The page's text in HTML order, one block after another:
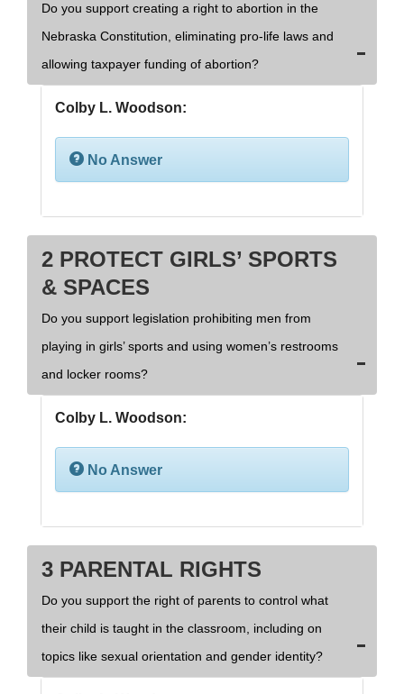
Do you support creating a right to abortion in the
Nebraska Constitution, eliminating pro-life laws and
allowing taxpayer funding of abortion?
Colby L. Woodson:
No Answer
2 PROTECT GIRLS’ SPORTS
& SPACES
Do you support legislation prohibiting men from
playing in girls’ sports and using women’s restrooms
and locker rooms?
Colby L. Woodson:
No Answer
3 PARENTAL RIGHTS
Do you support the right of parents to control what
their child is taught in the classroom, including on
topics like sexual orientation and gender identity?